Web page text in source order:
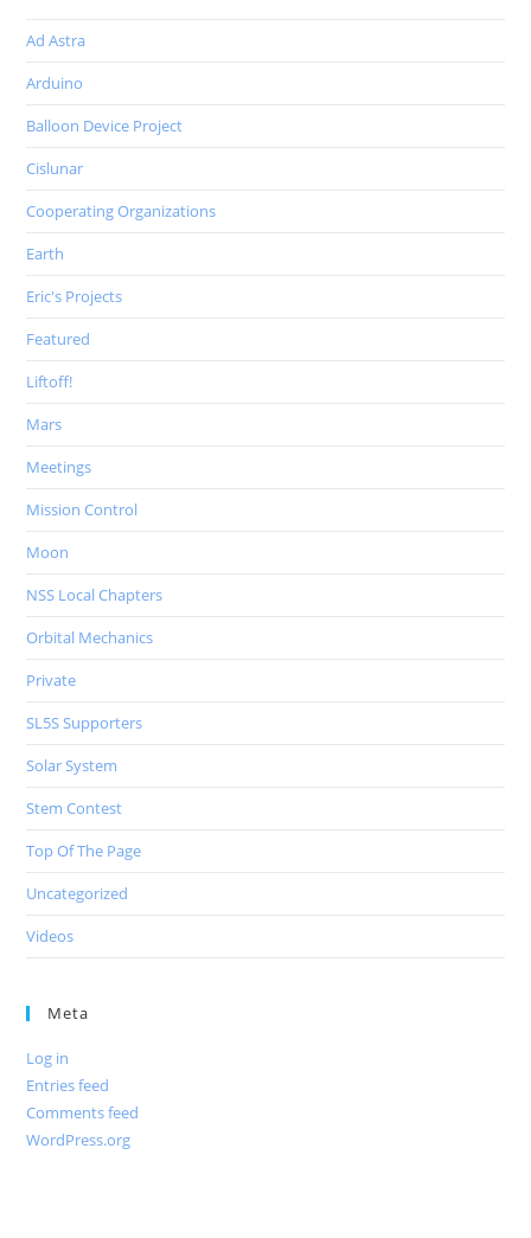
Ad Astra
Arduino
Balloon Device Project
Cislunar
Cooperating Organizations
Earth
Eric's Projects
Featured
Liftoff!
Mars
Meetings
Mission Control
Moon
NSS Local Chapters
Orbital Mechanics
Private
SL5S Supporters
Solar System
Stem Contest
Top Of The Page
Uncategorized
Videos
Meta
Log in
Entries feed
Comments feed
WordPress.org